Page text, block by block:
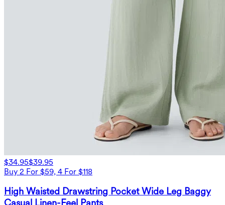
$34.95$39.95
Buy 2 For $59, 4 For $118
High Waisted Drawstring Pocket Wide Leg Baggy